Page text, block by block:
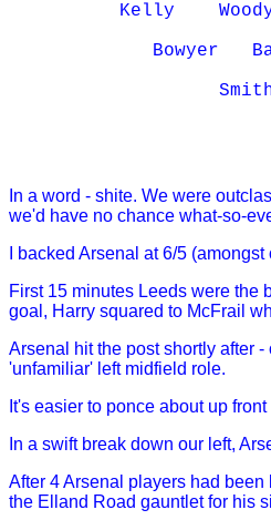
Kelly
Bowyer
In a word - shite. We were
we'd have no chance what-so-
I backed Arsenal at 6/5
First 15 minutes Leeds were the
goal, Harry squared to McFrail
Arsenal hit the post shortly after
'unfamiliar' left midfield role.
It's easier to ponce about up
In a swift break down our left,
After 4 Arsenal players had
the Elland Road gauntlet for his